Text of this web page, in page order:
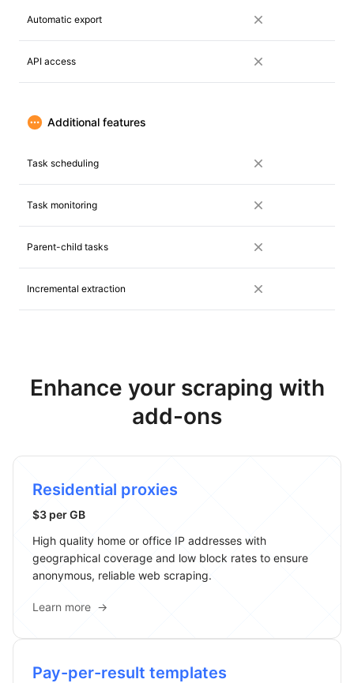
Automatic export
API access
Additional features
Task scheduling
Task monitoring
Parent-child tasks
Incremental extraction
Enhance your scraping with
add-ons
Residential proxies
$3 per GB
High quality home or office IP addresses with
geographical coverage and low block rates to ensure
anonymous, reliable web scraping.
Learn more →
Pay-per-result templates